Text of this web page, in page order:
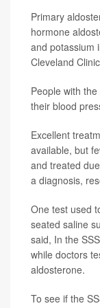
Primary
hormone
and potassium
Cleveland
People with
their blood
Excellent
available, but
and treated
a diagnosis,
One test used
seated saline
said, In the
while doctors
aldosterone.
To see if the